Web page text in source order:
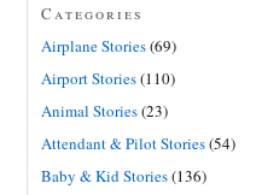
Categories
Airplane Stories(69)
Airport Stories(110)
Animal Stories(23)
Attendant & Pilot Stories(54)
Baby & Kid Stories(136)